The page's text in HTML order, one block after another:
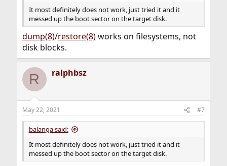
It most definitely does not work, just tried it and it
messed up the boot sector on the target disk.
dump(8)/restore(8)works on filesystems, not
disk blocks.
R ralphbsz
May 22, 2021 #7
balanga said:
It most definitely does not work, just tried it and it
messed up the boot sector on the target disk.